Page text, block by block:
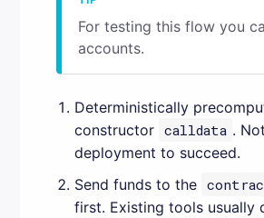
For testing this flow you
accounts.
Deterministically
constructor calldata .
deployment to succeed.
Send funds to the
first. Existing tools usually